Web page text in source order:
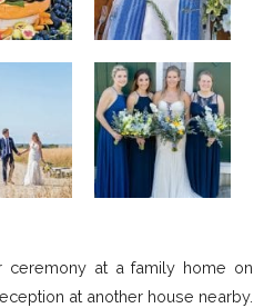
ceremony at a family home on
at another house nearby.